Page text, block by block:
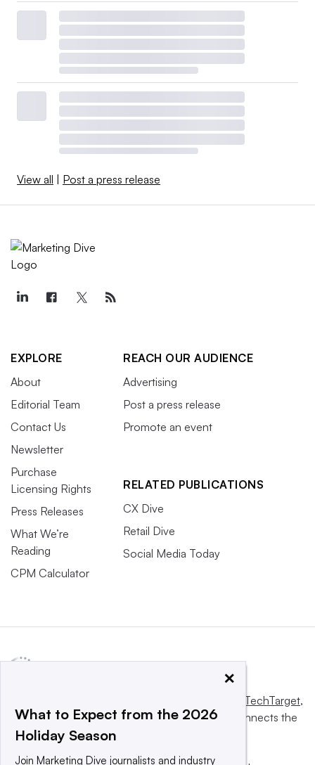
View all Post a press release
EXPLORE
About
Editorial Team
Contact Us
Newsletter
Purchase
Licensing Rights
Press Releases
What We’re
Reading
CPM Calculator
REACH OUR AUDIENCE
Advertising
Post a press release
Promote an event
RELATED PUBLICATIONS
CX Dive
Retail Dive
Social Media Today
Informa TechTarget,
a global network that informs, influences and connects the
world’s technology buyers and sellers.
×
What to Expect from the 2026
Holiday Season
Join Marketing Dive journalists and industry